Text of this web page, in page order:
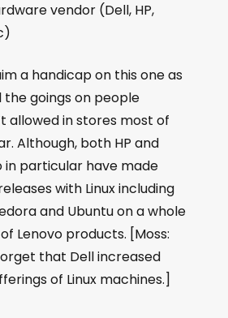
vendor (Dell, HP,
a handicap on this one as
the goings on people
allowed in stores most of
Although, both HP and
in particular have made
with Linux including
and Ubuntu on a whole
Lenovo products. [Moss:
that Dell increased
of Linux machines.]